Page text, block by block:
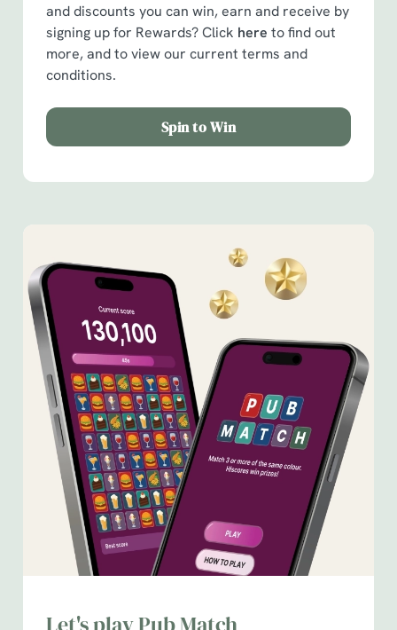
We use cookies
statistics and to save your preferences. To accept these
and discounts you can win, earn and receive by
signing up for Rewards? Click here to find out
more, and to view our current terms and
conditions.
Spin to Win